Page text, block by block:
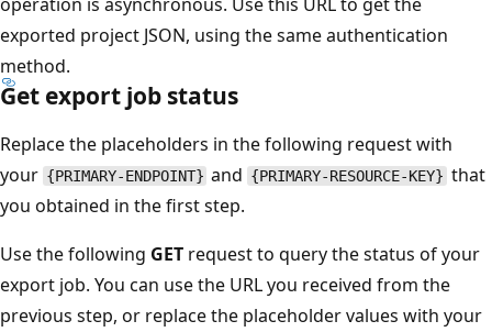
exported project JSON, using the same authentication
method.
Get export job status
Replace the placeholders in the following request with
your {PRIMARY-ENDPOINT} and {PRIMARY-RESOURCE-KEY} that
you obtained in the first step.
Use the following GET request to query the status of your
export job. You can use the URL you received from the
previous step, or replace the placeholder values with your